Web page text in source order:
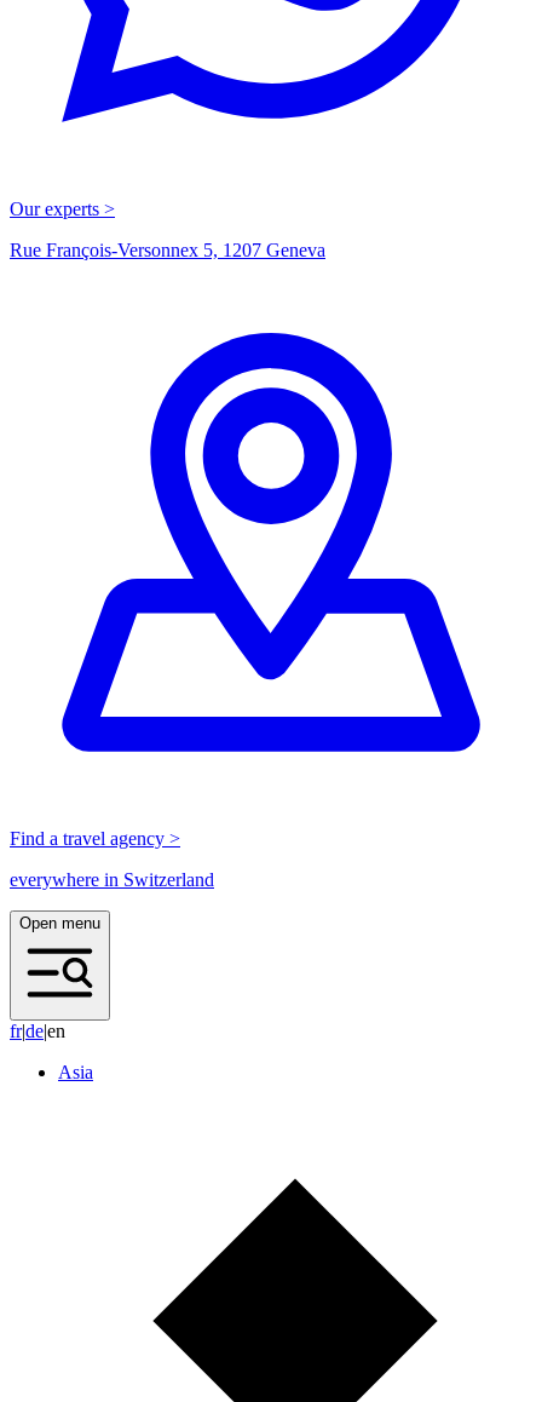
Our experts >
Rue François-Versonnex 5, 1207 Geneva
Find a travel agency >
everywhere in Switzerland
Open menu
fr|de|en
Asia